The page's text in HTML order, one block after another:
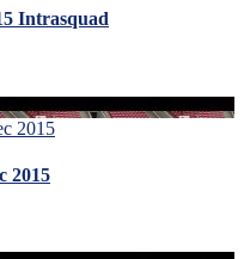
Intrasquad
2015